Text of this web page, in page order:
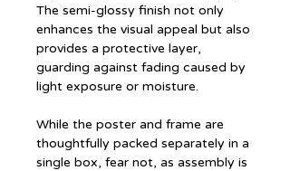
The semi-glossy finish not only
enhances the visual appeal but also
provides a protective layer,
guarding against fading caused by
light exposure or moisture.
While the poster and frame are
thoughtfully packed separately in a
single box, fear not, as assembly is